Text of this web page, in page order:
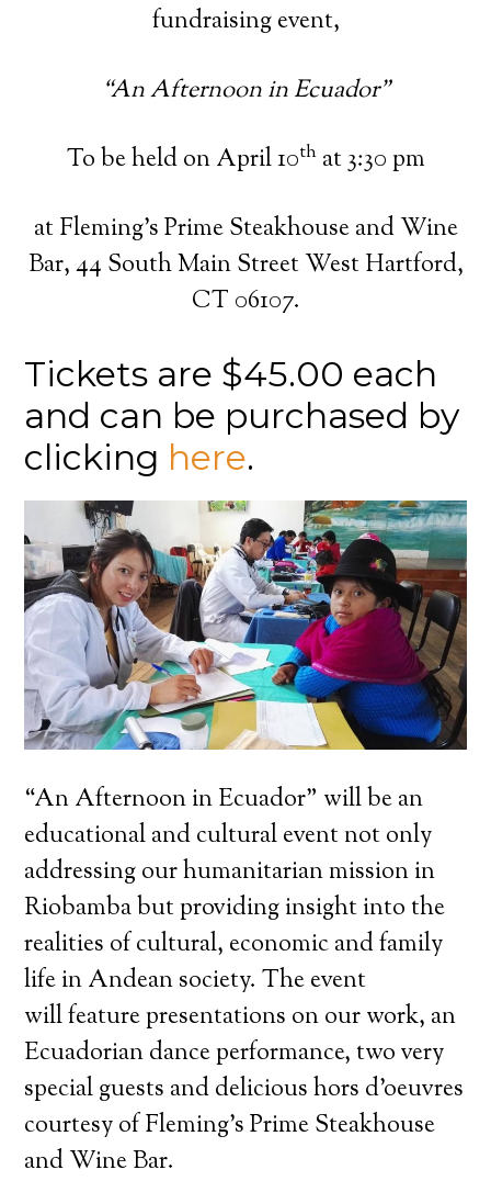
fundraising event,
“An Afternoon in Ecuador”
To be held on April 10that 3:30 pm
at Fleming’s Prime Steakhouse and Wine
Bar, 44 South Main Street West Hartford,
CT 06107.
Tickets are $45.00 each
and can be purchased by
clicking here.
“An Afternoon in Ecuador” will be an
educational and cultural event not only
addressing our humanitarian mission in
Riobamba but providing insight into the
realities of cultural, economic and family
life in Andean society. The event
will feature presentations on our work, an
Ecuadorian dance performance, two very
special guests and delicious hors d’oeuvres
courtesy of Fleming’s Prime Steakhouse
and Wine Bar.